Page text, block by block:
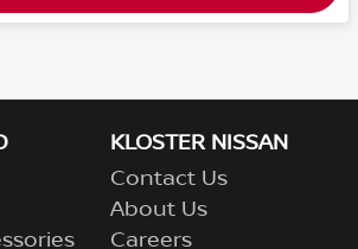
KLOSTER NISSAN
Contact Us
About Us
Careers